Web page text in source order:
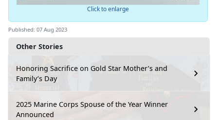
Other Stories
Honoring Sacrifice on Gold Star Mother’s and
Family’s Day
2025 Marine Corps Spouse of the Year Winner
Announced
Click to enlarge
Published: 07 Aug 2023